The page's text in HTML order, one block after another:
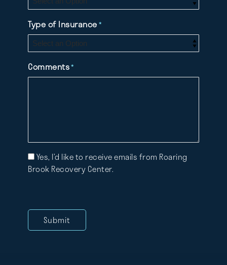
Type of Insurance *
Comments*
Mailing
List
Yes, I’d like to receive emails from Roaring
Brook Recovery Center.